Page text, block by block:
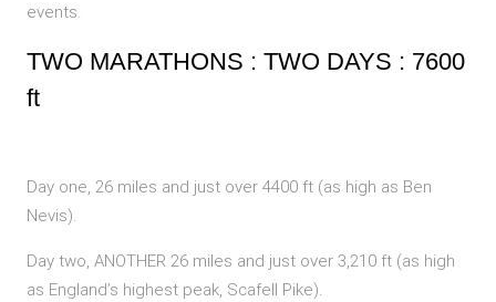
events.
TWO MARATHONS : TWO DAYS : 7600
ft
Day one, 26 miles and just over 4400 ft (as high as Ben
Nevis).
Day two, ANOTHER 26 miles and just over 3,210 ft (as high
as England’s highest peak, Scafell Pike).